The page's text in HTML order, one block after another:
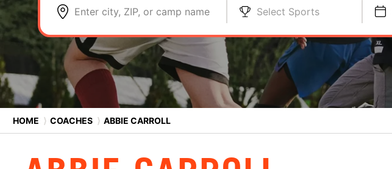
Enter city, ZIP, or camp name Select Sports
HOME ⟩ COACHES ⟩ ABBIE CARROLL